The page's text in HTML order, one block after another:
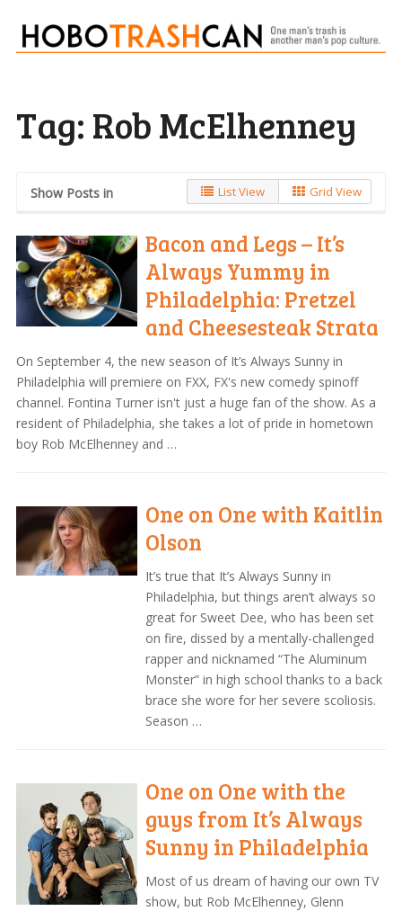
Tag: Rob McElhenney
Show Posts in List View Grid View
Bacon and Legs – It’s
Always Yummy in
Philadelphia: Pretzel
and Cheesesteak Strata
On September 4, the new season of It’s Always Sunny in
Philadelphia will premiere on FXX, FX's new comedy spinoff
channel. Fontina Turner isn't just a huge fan of the show. As a
resident of Philadelphia, she takes a lot of pride in hometown
boy Rob McElhenney and …
One on One with Kaitlin
Olson
It’s true that It’s Always Sunny in
Philadelphia, but things aren’t always so
great for Sweet Dee, who has been set
on fire, dissed by a mentally-challenged
rapper and nicknamed “The Aluminum
Monster” in high school thanks to a back
brace she wore for her severe scoliosis.
Season …
One on One with the
guys from It’s Always
Sunny in Philadelphia
Most of us dream of having our own TV
show, but Rob McElhenney, Glenn